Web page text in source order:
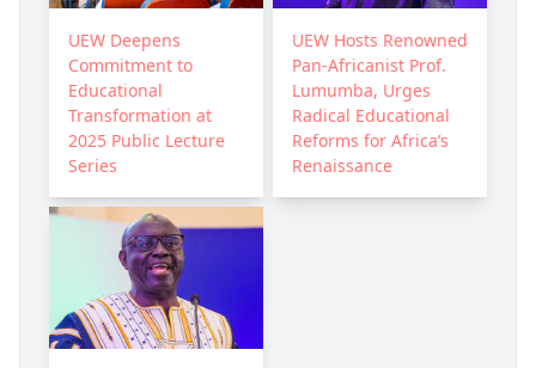
UEW Deepens
Commitment to
Educational
Transformation at
2025 Public Lecture
Series
UEW Hosts Renowned
Pan-Africanist Prof.
Lumumba, Urges
Radical Educational
Reforms for Africa’s
Renaissance